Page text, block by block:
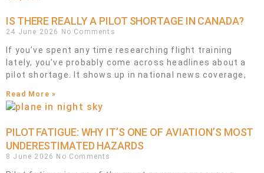
IS THERE REALLY A PILOT SHORTAGE IN CANADA?
24 June 2026 No Comments
If you’ve spent any time researching flight training
lately, you’ve probably come across headlines about a
pilot shortage. It shows up in national news coverage,
Read More »
PILOT FATIGUE: WHY IT’S ONE OF AVIATION’S MOST
UNDERESTIMATED HAZARDS
8 June 2026 No Comments